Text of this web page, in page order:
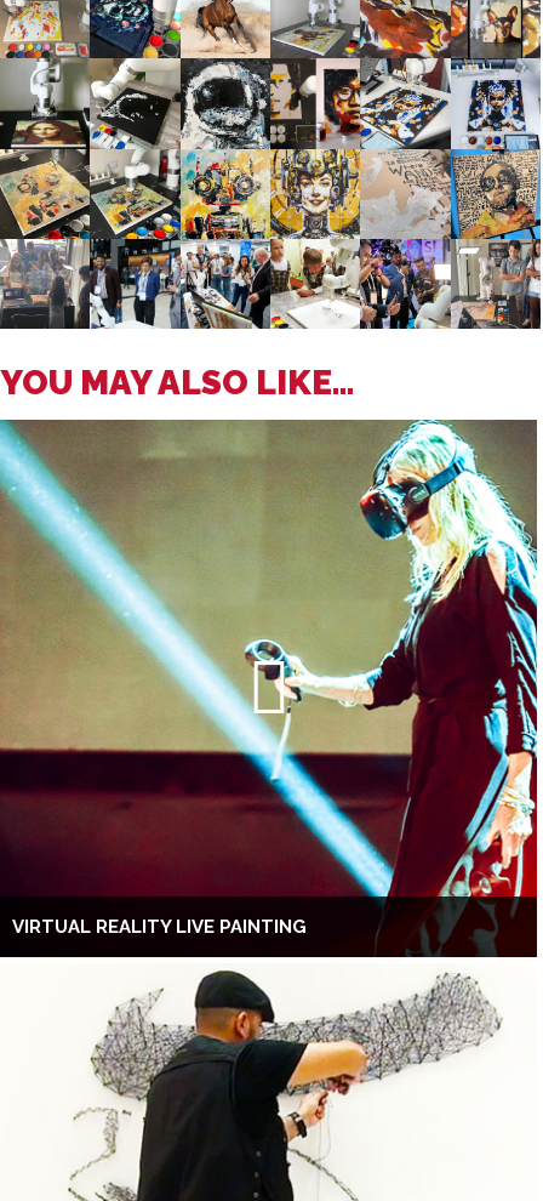
YOU MAY ALSO LIKE...
VIRTUAL REALITY LIVE PAINTING